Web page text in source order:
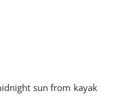
sun from kayak